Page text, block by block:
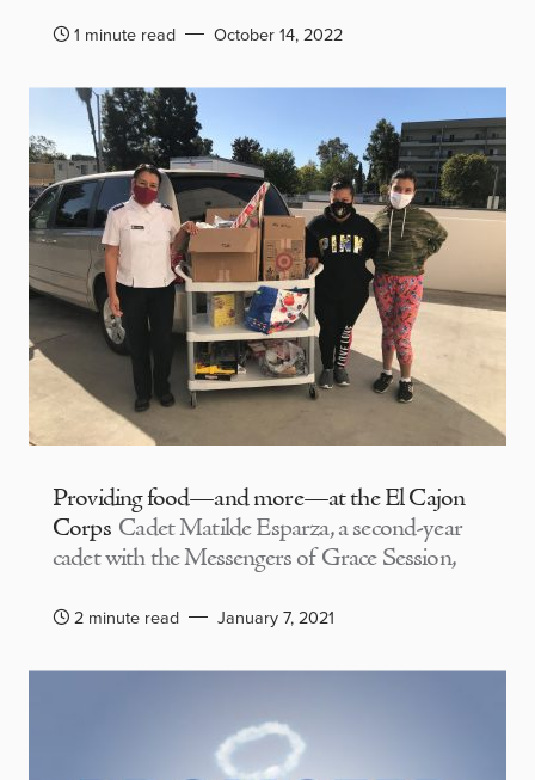
1 minute read October 14, 2022
Providing food—and more—at the El Cajon
Corps Cadet Matilde Esparza, a second-year
cadet with the Messengers of Grace Session,
2 minute read January 7, 2021